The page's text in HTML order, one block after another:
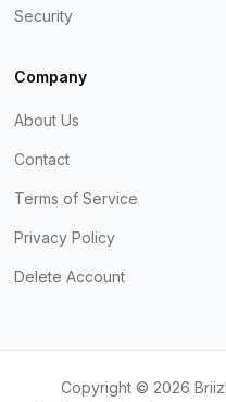
Security
Company
About Us
Contact
Terms of Service
Privacy Policy
Delete Account
Copyright © 2026